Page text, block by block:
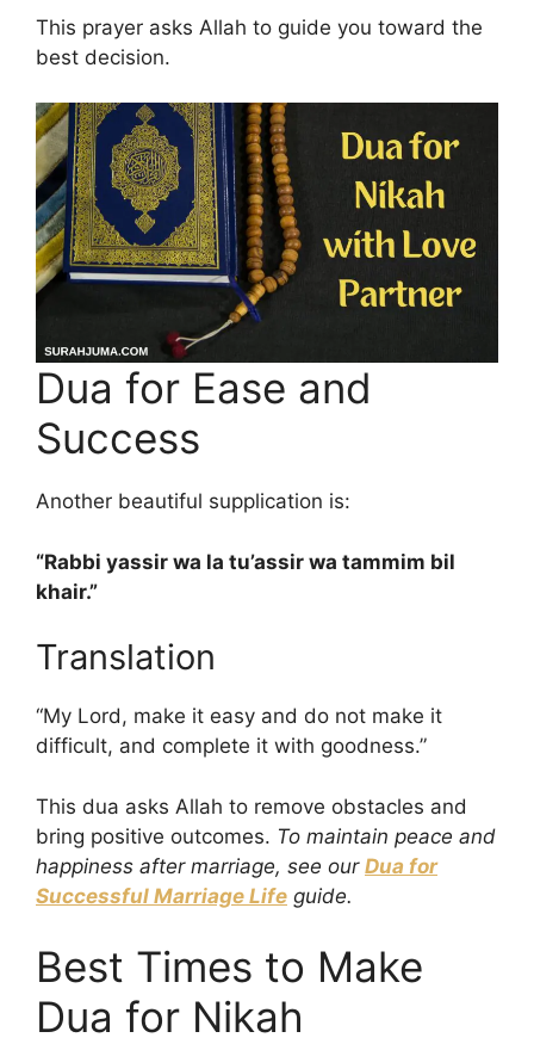
This prayer asks Allah to guide you toward the
best decision.
Dua for Ease and
Success
Another beautiful supplication is:
“Rabbi yassir wa la tu’assir wa tammim bil
khair.”
Translation
“My Lord, make it easy and do not make it
difficult, and complete it with goodness.”
This dua asks Allah to remove obstacles and
bring positive outcomes. To maintain peace and
happiness after marriage, see our Dua for
Successful Marriage Life guide.
Best Times to Make
Dua for Nikah